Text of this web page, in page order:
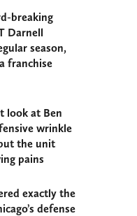
breaking
Darnell
season,
franchise
look at Ben
wrinkle
the unit
pains
exactly the
defense